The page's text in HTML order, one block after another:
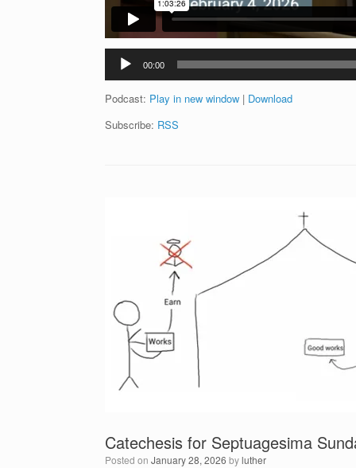
Audio
Player
00:00
Podcast: Play in new window | Download
Subscribe: RSS
Catechesis for Septuagesima
Posted on January 28, 2026 byluther